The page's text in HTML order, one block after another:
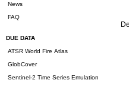
News
FAQ
DUE DATA
ATSR World Fire Atlas
GlobCover
Sentinel-2 Time Series Emulation